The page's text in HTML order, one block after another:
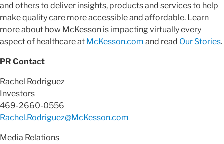
and others to deliver insights, products and services to help
make quality care more accessible and affordable. Learn
more about how McKesson is impacting virtually every
aspect of healthcare at McKesson.com and read Our Stories.
PR Contact
Rachel Rodriguez
Investors
469-2660-0556
Rachel.Rodriguez@McKesson.com
Media Relations